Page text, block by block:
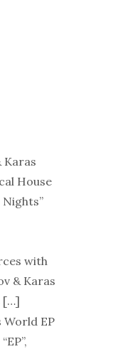
Karas
House
with
& Karas
[…]
World EP